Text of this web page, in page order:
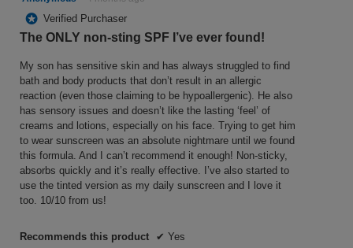
of
5
* Verified Purchaser
The ONLY non-sting SPF I’ve ever found!
My son has sensitive skin and has always struggled to find
bath and body products that don’t result in an allergic
reaction (even those claiming to be hypoallergenic). He also
has sensory issues and doesn’t like the lasting ‘feel’ of
creams and lotions, especially on his face. Trying to get him
to wear sunscreen was an absolute nightmare until we found
this formula. And I can’t recommend it enough! Non-sticky,
absorbs quickly and it’s really effective. I’ve also started to
use the tinted version as my daily sunscreen and I love it
too. 10/10 from us!
Recommends this product ✔ Yes